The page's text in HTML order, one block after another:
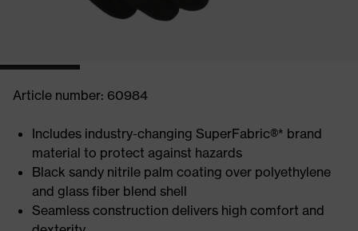
Article number: 60984
Includes industry-changing SuperFabric®* brand
material to protect against hazards
Black sandy nitrile palm coating over polyethylene
and glass fiber blend shell
Seamless construction delivers high comfort and